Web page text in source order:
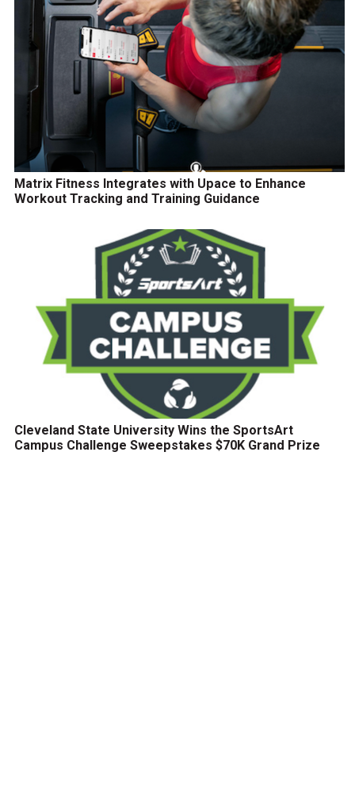
Matrix Fitness Integrates with Upace to Enhance
Workout Tracking and Training Guidance
Cleveland State University Wins the SportsArt
Campus Challenge Sweepstakes $70K Grand Prize